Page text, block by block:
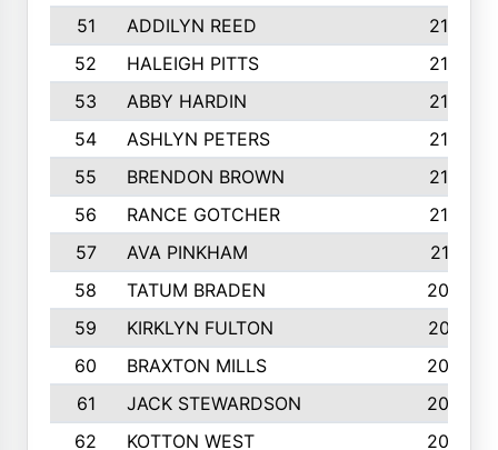
51
ADDILYN REED
2187
52
HALEIGH PITTS
2167
53
ABBY HARDIN
2140
54
ASHLYN PETERS
2140
55
BRENDON BROWN
2124
56
RANCE GOTCHER
2122
57
AVA PINKHAM
2118
58
TATUM BRADEN
2093
59
KIRKLYN FULTON
2070
60
BRAXTON MILLS
2058
61
JACK STEWARDSON
2032
62
KOTTON WEST
2002